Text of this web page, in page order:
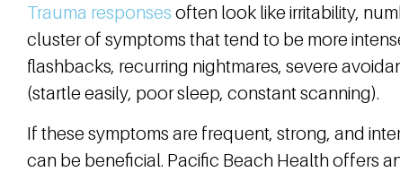
Trauma responses often look like irritability,
cluster of symptoms that tend to be more
flashbacks, recurring nightmares, severe
(startle easily, poor sleep, constant scanning).
If these symptoms are frequent, strong, and
can be beneficial. Pacific Beach Health offers